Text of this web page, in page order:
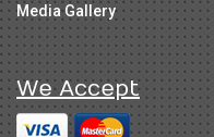
Media Gallery
We Accept